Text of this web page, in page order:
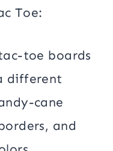
Toe:
toe boards
different
cane
and